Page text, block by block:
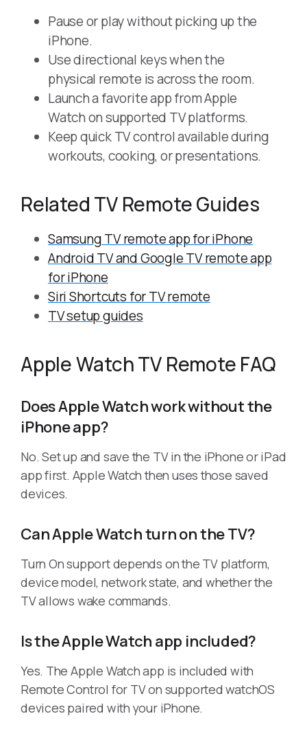
Pause or play without picking up the
iPhone.
Use directional keys when the
physical remote is across the room.
Launch a favorite app from Apple
Watch on supported TV platforms.
Keep quick TV control available during
workouts, cooking, or presentations.
Related TV Remote Guides
Samsung TV remote app for iPhone
Android TV and Google TV remote app
for iPhone
Siri Shortcuts for TV remote
TV setup guides
Apple Watch TV Remote FAQ
Does Apple Watch work without the
iPhone app?
No. Set up and save the TV in the iPhone or iPad
app first. Apple Watch then uses those saved
devices.
Can Apple Watch turn on the TV?
Turn On support depends on the TV platform,
device model, network state, and whether the
TV allows wake commands.
Is the Apple Watch app included?
Yes. The Apple Watch app is included with
Remote Control for TV on supported watchOS
devices paired with your iPhone.